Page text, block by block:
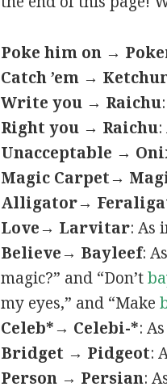
Poke him on →
Catch ’em →
Write you → Raichu
Right you → Raichu:
Unacceptable →
Magic Carpet→
Alligator→
Love→ Larvitar: As
Believe→ Bayleef:
magic?” and “Don’t
my eyes,” and “Make
Celeb*→ Celebi-*:
Bridget → Pidgeot:
Person → Persian: